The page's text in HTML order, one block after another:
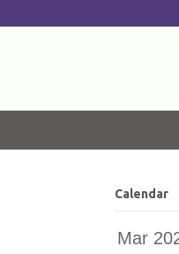
Calendar